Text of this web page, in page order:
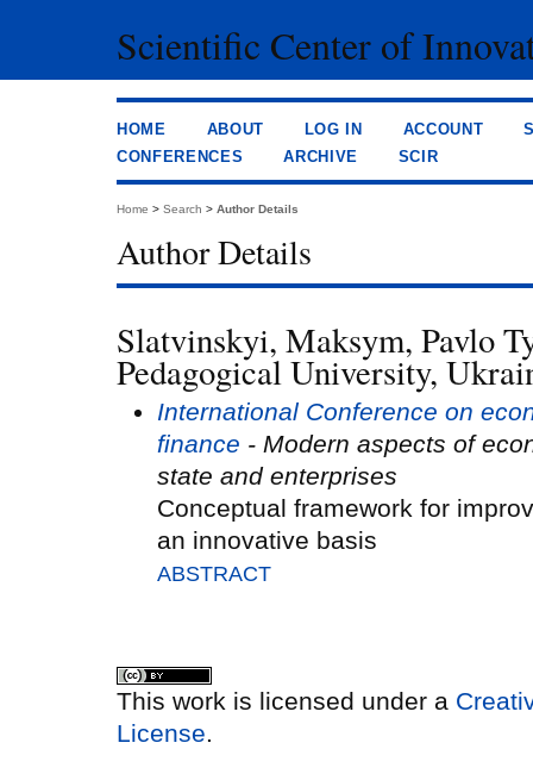
Scientific Center of
HOME ABOUT LOG IN ACCOUNT
CONFERENCES
ARCHIVE SCIR
Home > Search > Author Details
Author Details
Slatvinskyi, Maksym, Pavlo
Pedagogical University,
International Conference on
finance - Modern aspects of
state and enterprises
Conceptual framework for
an innovative basis
ABSTRACT
This work is licensed under a
License.